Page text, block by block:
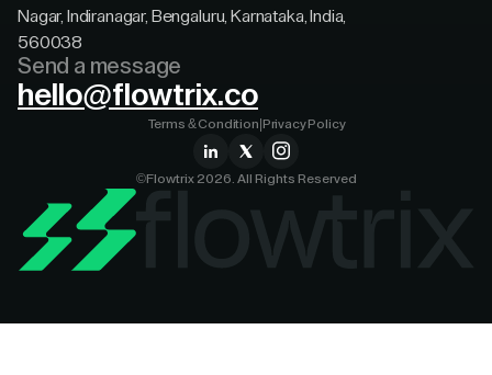
Nagar, Indiranagar, Bengaluru, Karnataka, India,
560038
Send a message
hello@flowtrix.co
©Flowtrix 2026. All Rights Reserved
Terms & Condition Privacy Policy